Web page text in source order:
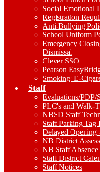
Social Emotional
Registration
Anti-Bullying
School Uniform
Emergency
Dismissal
Clever SSO
Pearson
Smoking: E-
Staff
Evaluations/PDP/
PLC's and Walk-
NBSD Staff
Staff Parking Tag
Delayed Opening
NB District
NB Staff
Staff District
Staff Notices